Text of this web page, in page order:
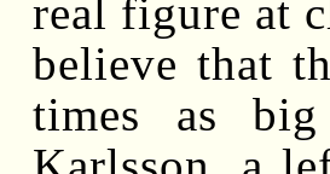
real figure at
believe that
times as